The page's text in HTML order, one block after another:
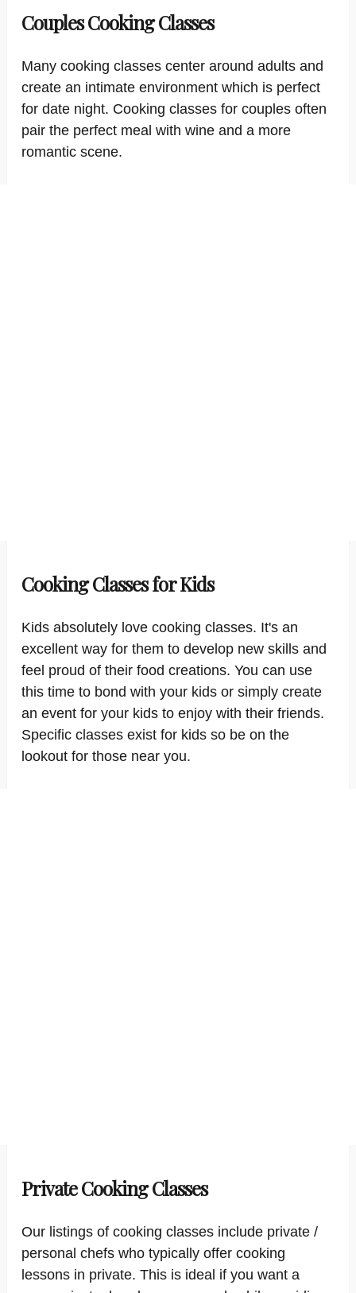
Couples Cooking Classes
Many cooking classes center around adults and
create an intimate environment which is perfect
for date night. Cooking classes for couples often
pair the perfect meal with wine and a more
romantic scene.
Cooking Classes for Kids
Kids absolutely love cooking classes. It's an
excellent way for them to develop new skills and
feel proud of their food creations. You can use
this time to bond with your kids or simply create
an event for your kids to enjoy with their friends.
Specific classes exist for kids so be on the
lookout for those near you.
Private Cooking Classes
Our listings of cooking classes include private /
personal chefs who typically offer cooking
lessons in private. This is ideal if you want a